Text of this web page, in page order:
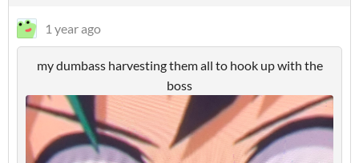
1 year ago
my dumbass harvesting them all to hook up with the
boss